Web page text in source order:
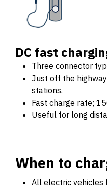
DC fast
Three connector
Just off the
stations.
Fast charge rate;
Useful for long
When to
All electric vehicles